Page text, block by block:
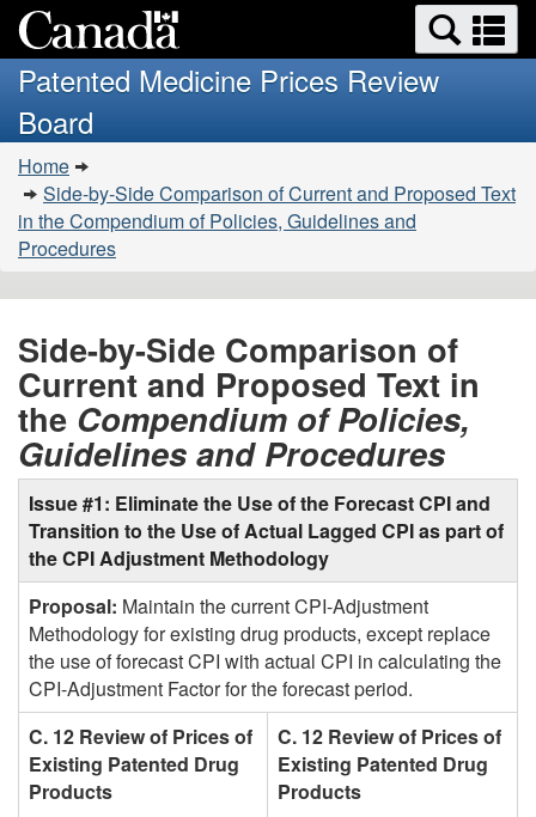
to
main
HTML
version
Search
and
menus
Patented Medicine Prices Review
Board
You
are
here:
Home
Side-by-Side Comparison of Current and Proposed Text
in the Compendium of Policies, Guidelines and
Procedures
Side-by-Side Comparison of
Current and Proposed Text in
the Compendium of Policies,
Guidelines and Procedures
Issue #1: Eliminate the Use of the Forecast CPI and
Transition to the Use of Actual Lagged CPI as part of
the CPI Adjustment Methodology
Proposal: Maintain the current CPI-Adjustment
Methodology for existing drug products, except replace
the use of forecast CPI with actual CPI in calculating the
CPI-Adjustment Factor for the forecast period.
C. 12 Review of Prices of
Existing Patented Drug
Products
C. 12 Review of Prices of
Existing Patented Drug
Products